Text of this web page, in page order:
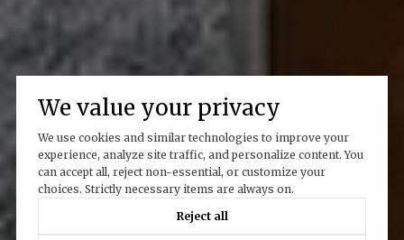
We value your privacy
We use cookies and similar technologies to improve your
experience, analyze site traffic, and personalize content. You
can accept all, reject non-essential, or customize your
choices. Strictly necessary items are always on.
Reject all